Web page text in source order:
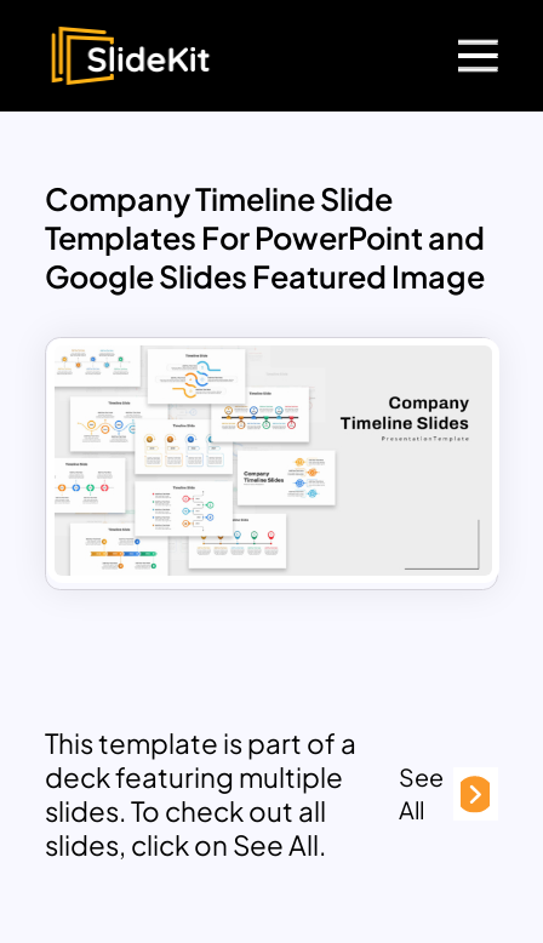
Company Timeline Slide
Templates For PowerPoint and
Google Slides Featured Image
This template is part of a
deck featuring multiple
slides. To check out all
slides, click on See All.
See
All